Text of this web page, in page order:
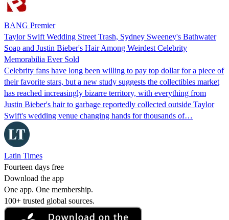
BANG Premier
Taylor Swift Wedding Street Trash, Sydney Sweeney's Bathwater
Soap and Justin Bieber's Hair Among Weirdest Celebrity
Memorabilia Ever Sold
Celebrity fans have long been willing to pay top dollar for a piece of
their favorite stars, but a new study suggests the collectibles market
has reached increasingly bizarre territory, with everything from
Justin Bieber's hair to garbage reportedly collected outside Taylor
Swift's wedding venue changing hands for thousands of…
Latin Times
Fourteen days free
Download the app
One app. One membership.
100+ trusted global sources.